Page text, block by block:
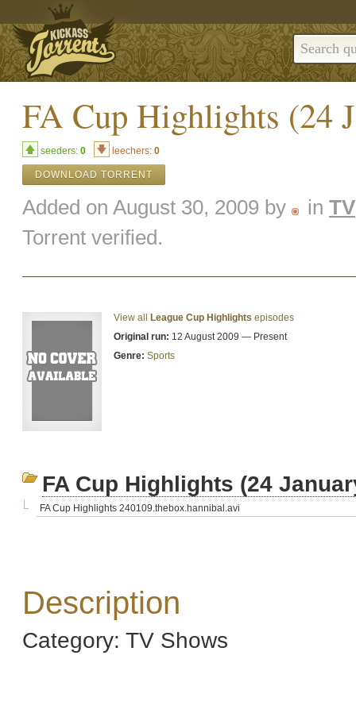
FA Cup Highlights (24
seeders: 0 leechers: 0
DOWNLOAD TORRENT
Added on August 30, 2009 by in TV
Torrent verified.
View all League Cup Highlights episodes
Original run: 12 August 2009 — Present
Genre: Sports
FA Cup Highlights (24
FA Cup Highlights 240109.thebox.hannibal.avi
Description
Category: TV Shows